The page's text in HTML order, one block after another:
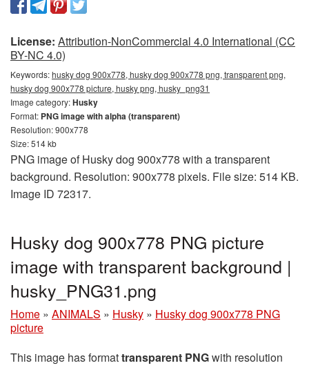
License: Attribution-NonCommercial 4.0 International (CC
BY-NC 4.0)
Keywords:husky dog 900x778, husky dog 900x778 png, transparent png,
husky dog 900x778 picture, husky png, husky_png31
Image category:Husky
Format: PNG image with alpha (transparent)
Resolution: 900x778
Size: 514 kb
PNG image of Husky dog 900x778 with a transparent
background. Resolution: 900x778 pixels. File size: 514 KB.
Image ID 72317.
Husky dog 900x778 PNG picture
image with transparent background |
husky_PNG31.png
Home » ANIMALS » Husky » Husky dog 900x778 PNG
picture
This image has formattransparent PNGwith resolution